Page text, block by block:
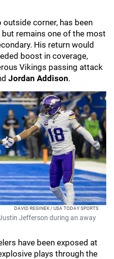
outside corner, has been
remains one of the most
His return would
boost in coverage,
Vikings passing attack
Jordan Addison.
DAVID REGINEK / USA TODAY SPORTS
Jefferson during an away
have been exposed at
plays through the